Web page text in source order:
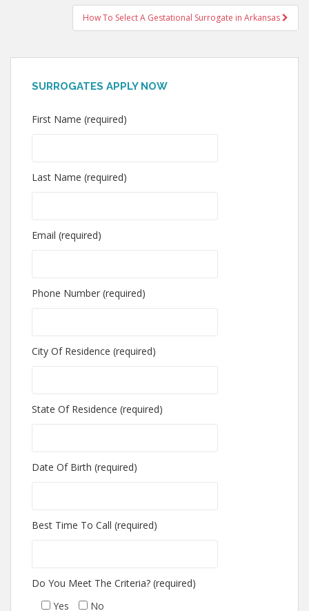
How To Select A Gestational Surrogate in Arkansas
SURROGATES APPLY NOW
First Name (required)
Last Name (required)
Email (required)
Phone Number (required)
City Of Residence (required)
State Of Residence (required)
Date Of Birth (required)
Best Time To Call (required)
Do You Meet The Criteria? (required)
Yes
No